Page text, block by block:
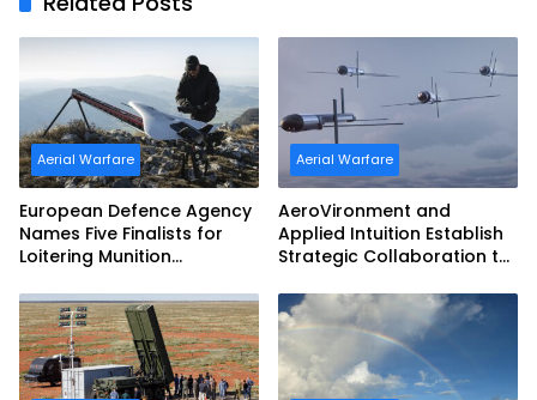
Aerial Warfare
European Defence Agency
Names Five Finalists for
Loitering Munition
Aerial Warfare
AeroVironment and
Applied Intuition Establish
Strategic Collaboration to
Teaming